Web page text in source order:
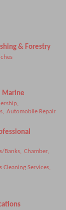
& Forestry
Marine
Automobile Repair
Banks, Chamber,
Cleaning Services,